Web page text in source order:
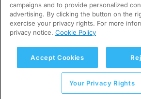
campaigns and to provide personalized
advertising. By clicking the button on the
exercise your privacy rights. For more
privacy notice. Cookie Policy
Accept Cookies
Your Privacy Rights